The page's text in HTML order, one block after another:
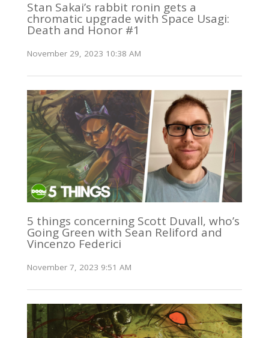
Stan Sakai’s rabbit ronin gets a
chromatic upgrade with Space Usagi:
Death and Honor #1
November 29, 2023 10:38 AM
5 things concerning Scott Duvall, who’s
Going Green with Sean Reliford and
Vincenzo Federici
November 7, 2023 9:51 AM